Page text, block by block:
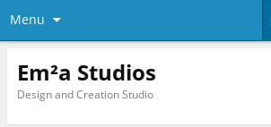
Menu
Em²a Studios
Design and Creation Studio